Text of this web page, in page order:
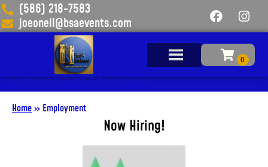
(586) 218-7583
joeoneil@bsaevents.com
Add Your Heading Text Here
Home» Employment
Now Hiring!